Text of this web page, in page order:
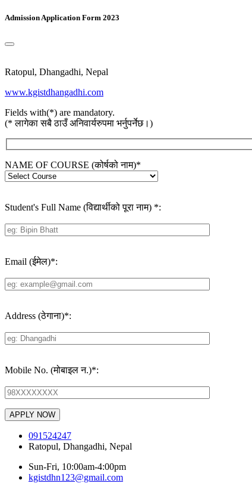
Admission Application Form 2023
Ratopul, Dhangadhi, Nepal
www.kgistdhangadhi.com
Fields with(*) are mandatory.
(* लागेका सबै ठाउँ अनिवार्यरुपमा भर्नुपर्नेछ।)
NAME OF COURSE (कोर्षको नाम)*
Student's Full Name (विद्यार्थीको पूरा नाम) *:
Email (ईमेल)*:
Address (ठेगाना)*:
Mobile No. (मोबाइल न.)*:
091524247
Ratopul, Dhangadhi, Nepal
Sun-Fri, 10:00am-4:00pm
kgistdhn123@gmail.com